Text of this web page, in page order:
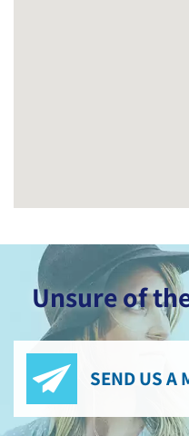
Unsure of
SEND US A